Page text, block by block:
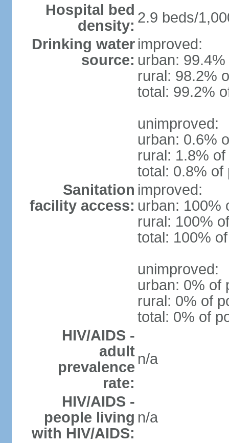
Hospital bed
density: 2.9 beds/
Drinking water
source:
improved:
urban:
rural: 98.2%
total: 99.2%
unimproved:
urban: 0.6%
rural: 1.8%
total: 0.8% of
Sanitation
facility access:
improved:
urban: 100%
rural: 100%
total: 100%
unimproved:
urban: 0% of
rural: 0% of
total: 0% of
HIV/AIDS -
adult
prevalence
rate:
n/a
HIV/AIDS -
people living
with HIV/AIDS:
n/a